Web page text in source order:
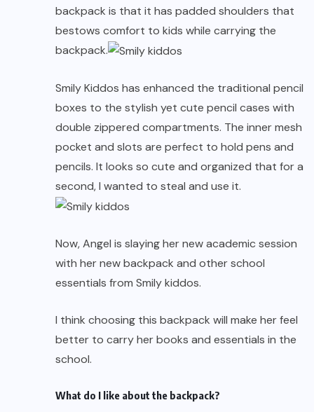
backpack is that it has padded shoulders that
bestows comfort to kids while carrying the
backpack.
Smily Kiddos has enhanced the traditional pencil
boxes to the stylish yet cute pencil cases with
double zippered compartments. The inner mesh
pocket and slots are perfect to hold pens and
pencils. It looks so cute and organized that for a
second, I wanted to steal and use it.
Now, Angel is slaying her new academic session
with her new backpack and other school
essentials from Smily kiddos.
I think choosing this backpack will make her feel
better to carry her books and essentials in the
school.
What do I like about the backpack?